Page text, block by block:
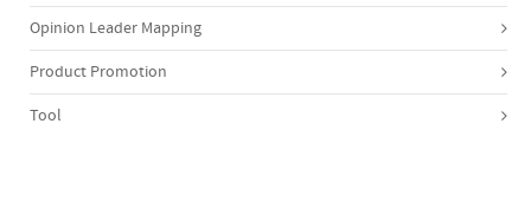
Opinion Leader Mapping
Product Promotion
Tool